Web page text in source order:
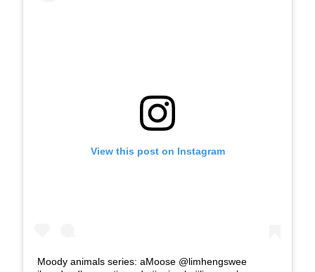
View this post on Instagram
Moody animals series: aMoose @limhengswee